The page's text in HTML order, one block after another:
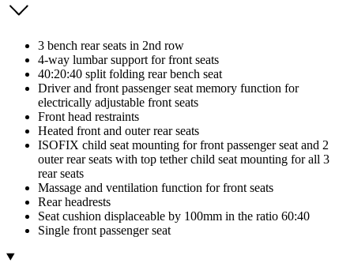
3 bench rear seats in 2nd row
4-way lumbar support for front seats
40:20:40 split folding rear bench seat
Driver and front passenger seat memory function for
electrically adjustable front seats
Front head restraints
Heated front and outer rear seats
ISOFIX child seat mounting for front passenger seat and 2
outer rear seats with top tether child seat mounting for all 3
rear seats
Massage and ventilation function for front seats
Rear headrests
Seat cushion displaceable by 100mm in the ratio 60:40
Single front passenger seat